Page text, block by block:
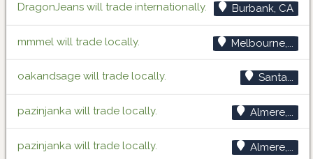
DragonJeans will trade internationally. Burbank, CA
mmmel will trade locally. Melbourne,...
oakandsage will trade locally. Santa...
pazinjanka will trade locally. Almere,...
pazinjanka will trade locally. Almere,...